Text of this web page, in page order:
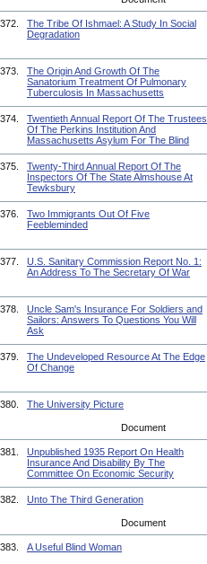
372.
The Tribe Of Ishmael: A Study In Social
Degradation
373.
The Origin And Growth Of The
Sanatorium Treatment Of Pulmonary
Tuberculosis In Massachusetts
374.
Twentieth Annual Report Of The Trustees
Of The Perkins Institution And
Massachusetts Asylum For The Blind
375.
Twenty-Third Annual Report Of The
Inspectors Of The State Almshouse At
Tewksbury
376.
Two Immigrants Out Of Five
Feebleminded
377.
U.S. Sanitary Commission Report No. 1:
An Address To The Secretary Of War
378.
Uncle Sam's Insurance For Soldiers and
Sailors: Answers To Questions You Will
Ask
379.
The Undeveloped Resource At The Edge
Of Change
380. The University Picture
Document
381.
Unpublished 1935 Report On Health
Insurance And Disability By The
Committee On Economic Security
382. Unto The Third Generation
Document
383. A Useful Blind Woman